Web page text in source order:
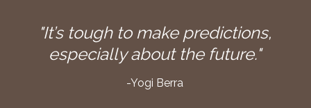
"It’s tough to make predictions,
especially about the future."
-Yogi Berra